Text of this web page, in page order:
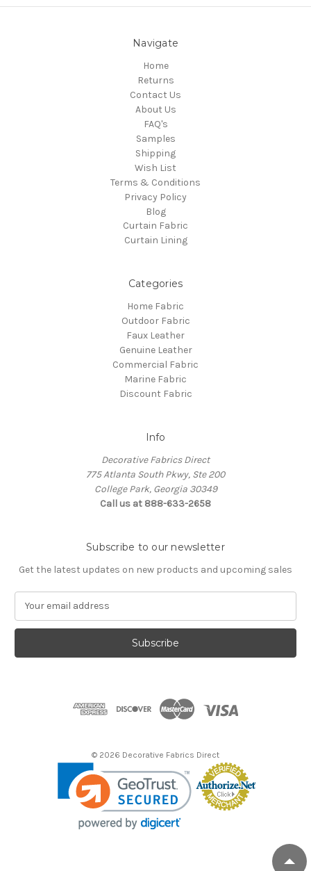
Navigate
Home
Returns
Contact Us
About Us
FAQ's
Samples
Shipping
Wish List
Terms & Conditions
Privacy Policy
Blog
Curtain Fabric
Curtain Lining
Categories
Home Fabric
Outdoor Fabric
Faux Leather
Genuine Leather
Commercial Fabric
Marine Fabric
Discount Fabric
Info
Decorative Fabrics Direct
775 Atlanta South Pkwy, Ste 200
College Park, Georgia 30349
Call us at 888-633-2658
Subscribe to our newsletter
Get the latest updates on new products and upcoming sales
a
l
© 2026 Decorative Fabrics Direct